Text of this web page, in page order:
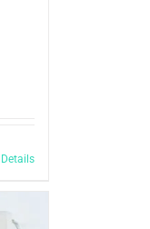
Details